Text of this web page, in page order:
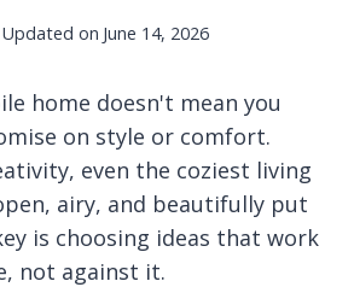
Updated on June 14, 2026
home doesn't mean you
on style or comfort.
even the coziest living
airy, and beautifully put
is choosing ideas that work
not against it.